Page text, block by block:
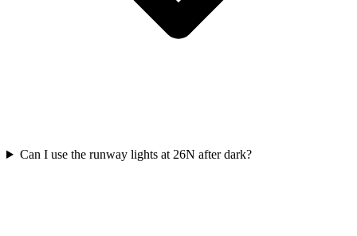
Can I use the runway lights at 26N after dark?